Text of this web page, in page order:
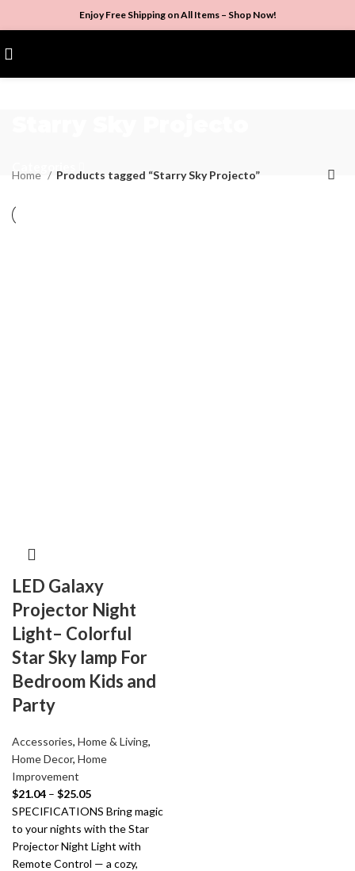
Enjoy Free Shipping on All Items – Shop Now!
Home Products tagged “Starry Sky Projecto”
LED Galaxy
Projector Night
Light– Colorful
Star Sky lamp For
Bedroom Kids and
Party
Accessories, Home & Living,
Home Decor, Home
Improvement
$21.04 – $25.05
SPECIFICATIONS Bring magic
to your nights with the Star
Projector Night Light with
Remote Control — a cozy,